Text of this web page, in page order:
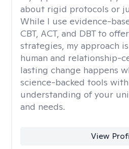
about rigid protocols or
While I use evidence-
CBT, ACT, and DBT to
strategies, my approach
human and relationship-
lasting change happens
science-backed tools
understanding of your
and needs.
View